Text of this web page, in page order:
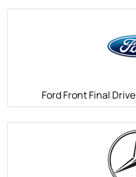
Ford Front Final